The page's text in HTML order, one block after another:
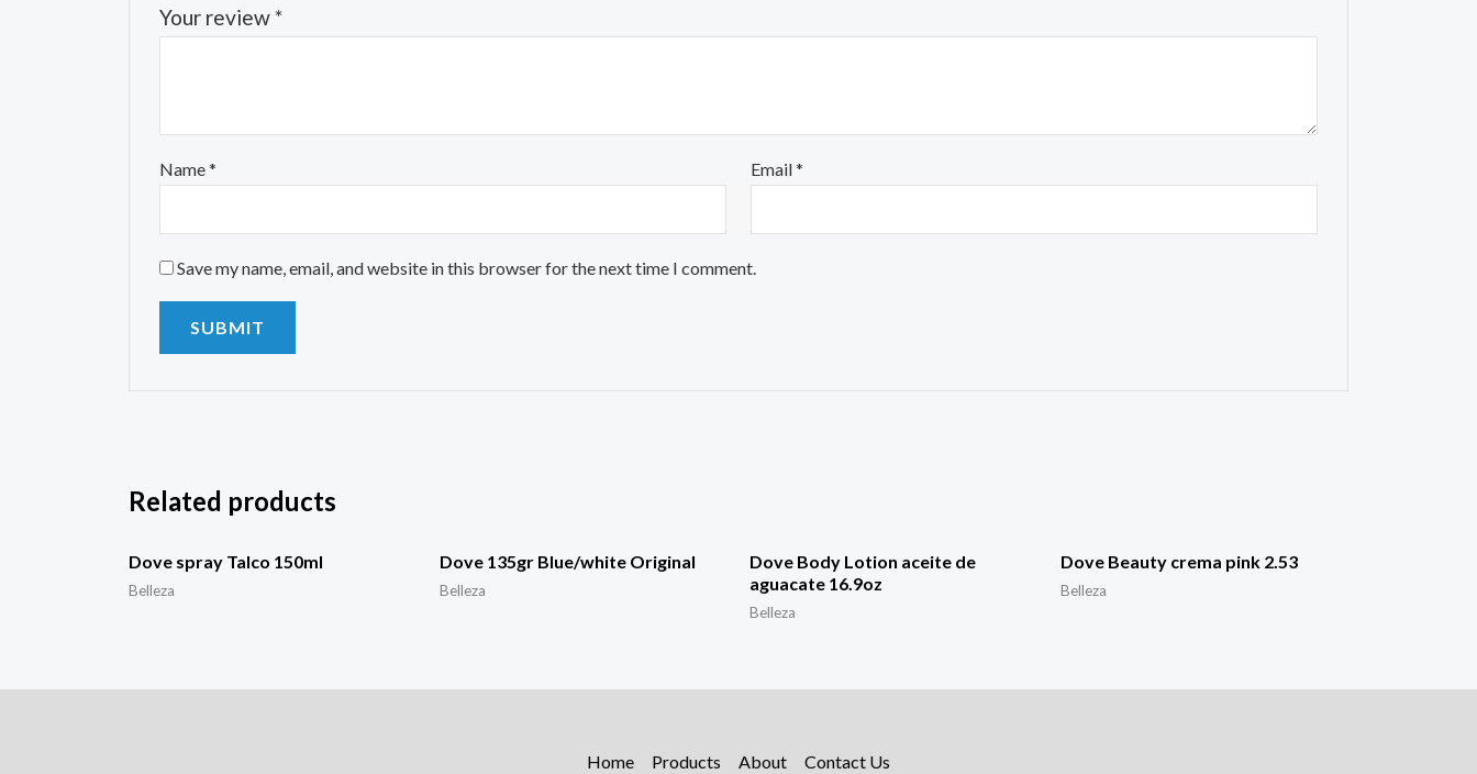
Your review*
Name* Email*
Save my name, email, and website in this browser for the next time I comment.
Related products
Dove spray Talco 150ml
Belleza
Dove 135gr Blue/white Original
Belleza
Dove Body Lotion aceite de
aguacate 16.9oz
Belleza
Dove Beauty crema pink 2.53
Belleza
Home Products About Contact Us